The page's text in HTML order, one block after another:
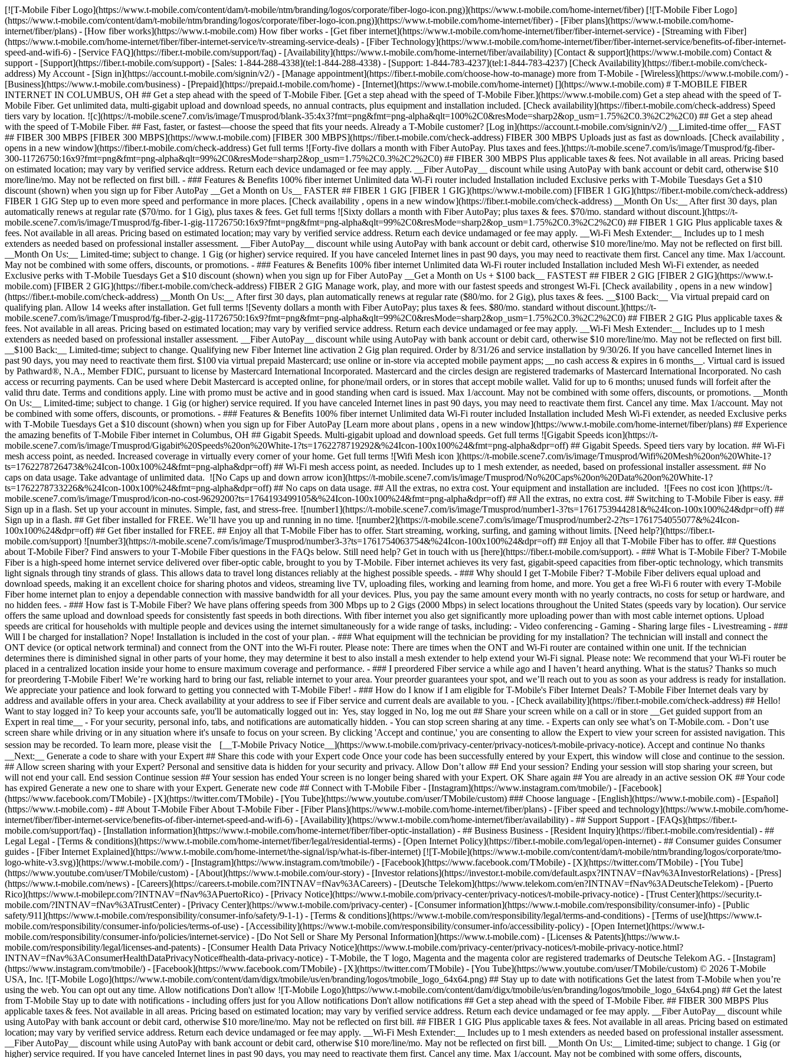
[![T-Mobile Fiber Logo](https://www.t-mobile.com/content/dam/t-mobile/ntm/branding/logos/corporate/fiber-logo-icon.png)](https://www.t-mobile.com/home-internet/fiber) [![T-Mobile Fiber Logo](https://www.t-mobile.com/content/dam/t-mobile/ntm/branding/logos/corporate/fiber-logo-icon.png)](https://www.t-mobile.com/home-internet/fiber) - [Fiber plans](https://www.t-mobile.com/home-internet/fiber/plans) - [How fiber works](https://www.t-mobile.com) How fiber works - [Get fiber internet](https://www.t-mobile.com/home-internet/fiber/fiber-internet-service) - [Streaming with Fiber](https://www.t-mobile.com/home-internet/fiber/fiber-internet-service/tv-streaming-service-deals) - [Fiber Technology](https://www.t-mobile.com/home-internet/fiber/fiber-internet-service/benefits-of-fiber-internet-speed-and-wifi-6) - [Service FAQ](https://fiber.t-mobile.com/support/faq) - [Availability](https://www.t-mobile.com/home-internet/fiber/availability) [Contact & support](https://www.t-mobile.com) Contact & support - [Support](https://fiber.t-mobile.com/support) - [Sales: 1-844-288-4338](tel:1-844-288-4338) - [Support: 1-844-783-4237](tel:1-844-783-4237) [Check Availability](https://fiber.t-mobile.com/check-address) My Account - [Sign in](https://account.t-mobile.com/signin/v2/) - [Manage appointment](https://fiber.t-mobile.com/choose-how-to-manage) more from T-Mobile - [Wireless](https://www.t-mobile.com/) - [Business](https://www.t-mobile.com/business) - [Prepaid](https://prepaid.t-mobile.com/home) - [Internet](https://www.t-mobile.com/home-internet) [](https://www.t-mobile.com) # T-MOBILE FIBER INTERNET IN COLUMBUS, OH ## Get a step ahead with the speed of T-Mobile Fiber. [Get a step ahead with the speed of T-Mobile Fiber.](https://www.t-mobile.com) Get a step ahead with the speed of T-Mobile Fiber. Get unlimited data, multi-gigabit upload and download speeds, no annual contracts, plus equipment and installation included. [Check availability](https://fiber.t-mobile.com/check-address) Speed tiers vary by location. ![c](https://t-mobile.scene7.com/is/image/Tmusprod/blank-35:4x3?fmt=png&fmt=png-alpha&qlt=100%2C0&resMode=sharp2&op_usm=1.75%2C0.3%2C2%2C0) ## Get a step ahead with the speed of T-Mobile Fiber. ## Fast, faster, or fastest—choose the speed that fits your needs. Already a T-Mobile customer? [Log in](https://account.t-mobile.com/signin/v2/) __Limited-time offer__ FAST ## FIBER 300 MBPS [FIBER 300 MBPS](https://www.t-mobile.com) [FIBER 300 MBPS](https://fiber.t-mobile.com/check-address) FIBER 300 MBPS Uploads just as fast as downloads. [Check availability , opens in a new window](https://fiber.t-mobile.com/check-address) Get full terms ![Forty-five dollars a month with Fiber AutoPay. Plus taxes and fees.](https://t-mobile.scene7.com/is/image/Tmusprod/fg-fiber-300-11726750:16x9?fmt=png&fmt=png-alpha&qlt=99%2C0&resMode=sharp2&op_usm=1.75%2C0.3%2C2%2C0) ## FIBER 300 MBPS Plus applicable taxes & fees. Not available in all areas. Pricing based on estimated location; may vary by verified service address. Return each device undamaged or fee may apply. __Fiber AutoPay__ discount while using AutoPay with bank account or debit card, otherwise $10 more/line/mo. May not be reflected on first bill. - ### Features & Benefits 100% fiber internet Unlimited data Wi-Fi router included Installation included Exclusive perks with T‑Mobile Tuesdays Get a $10 discount (shown) when you sign up for Fiber AutoPay __Get a Month on Us__ FASTER ## FIBER 1 GIG [FIBER 1 GIG](https://www.t-mobile.com) [FIBER 1 GIG](https://fiber.t-mobile.com/check-address) FIBER 1 GIG Step up to even more speed and performance in more places. [Check availability , opens in a new window](https://fiber.t-mobile.com/check-address) __Month On Us:__ After first 30 days, plan automatically renews at regular rate ($70/mo. for 1 Gig), plus taxes & fees. Get full terms ![Sixty dollars a month with Fiber AutoPay; plus taxes & fees. $70/mo. standard without discount.](https://t-mobile.scene7.com/is/image/Tmusprod/fg-fiber-1-gig-11726750:16x9?fmt=png&fmt=png-alpha&qlt=99%2C0&resMode=sharp2&op_usm=1.75%2C0.3%2C2%2C0) ## FIBER 1 GIG Plus applicable taxes & fees. Not available in all areas. Pricing based on estimated location; may vary by verified service address. Return each device undamaged or fee may apply. __Wi-Fi Mesh Extender:__ Includes up to 1 mesh extenders as needed based on professional installer assessment. __Fiber AutoPay__ discount while using AutoPay with bank account or debit card, otherwise $10 more/line/mo. May not be reflected on first bill. __Month On Us:__ Limited-time; subject to change. 1 Gig (or higher) service required. If you have canceled Internet lines in past 90 days, you may need to reactivate them first. Cancel any time. Max 1/account. May not be combined with some offers, discounts, or promotions. - ### Features & Benefits 100% fiber internet Unlimited data Wi-Fi router included Installation included Mesh Wi-Fi extender, as needed Exclusive perks with T‑Mobile Tuesdays Get a $10 discount (shown) when you sign up for Fiber AutoPay __Get a Month on Us + $100 back__ FASTEST ## FIBER 2 GIG [FIBER 2 GIG](https://www.t-mobile.com) [FIBER 2 GIG](https://fiber.t-mobile.com/check-address) FIBER 2 GIG Manage work, play, and more with our fastest speeds and strongest Wi-Fi. [Check availability , opens in a new window](https://fiber.t-mobile.com/check-address) __Month On Us:__ After first 30 days, plan automatically renews at regular rate ($80/mo. for 2 Gig), plus taxes & fees. __$100 Back:__ Via virtual prepaid card on qualifying plan. Allow 14 weeks after installation. Get full terms ![Seventy dollars a month with Fiber AutoPay; plus taxes & fees. $80/mo. standard without discount.](https://t-mobile.scene7.com/is/image/Tmusprod/fg-fiber-2-gig-11726750:16x9?fmt=png&fmt=png-alpha&qlt=99%2C0&resMode=sharp2&op_usm=1.75%2C0.3%2C2%2C0) ## FIBER 2 GIG Plus applicable taxes & fees. Not available in all areas. Pricing based on estimated location; may vary by verified service address. Return each device undamaged or fee may apply. __Wi-Fi Mesh Extender:__ Includes up to 1 mesh extenders as needed based on professional installer assessment. __Fiber AutoPay__ discount while using AutoPay with bank account or debit card, otherwise $10 more/line/mo. May not be reflected on first bill. __$100 Back:__ Limited-time; subject to change. Qualifying new Fiber Internet line activation 2 Gig plan required. Order by 8/31/26 and service installation by 9/30/26. If you have cancelled Internet lines in past 90 days, you may need to reactivate them first. $100 via virtual prepaid Mastercard; use online or in-store via accepted mobile payment apps; __no cash access & expires in 6 months__. Virtual card is issued by Pathward®, N.A., Member FDIC, pursuant to license by Mastercard International Incorporated. Mastercard and the circles design are registered trademarks of Mastercard International Incorporated. No cash access or recurring payments. Can be used where Debit Mastercard is accepted online, for phone/mail orders, or in stores that accept mobile wallet. Valid for up to 6 months; unused funds will forfeit after the valid thru date. Terms and conditions apply. Line with promo must be active and in good standing when card is issued. Max 1/account. May not be combined with some offers, discounts, or promotions. __Month On Us:__ Limited-time; subject to change. 1 Gig (or higher) service required. If you have canceled Internet lines in past 90 days, you may need to reactivate them first. Cancel any time. Max 1/account. May not be combined with some offers, discounts, or promotions. - ### Features & Benefits 100% fiber internet Unlimited data Wi-Fi router included Installation included Mesh Wi-Fi extender, as needed Exclusive perks with T‑Mobile Tuesdays Get a $10 discount (shown) when you sign up for Fiber AutoPay [Learn more about plans , opens in a new window](https://www.t-mobile.com/home-internet/fiber/plans) ## Experience the amazing benefits of T-Mobile Fiber internet in Columbus, OH ## Gigabit Speeds. Multi-gigabit upload and download speeds. Get full terms ![Gigabit Speeds icon](https://t-mobile.scene7.com/is/image/Tmusprod/Gigabit%20Speeds%20on%20White-1?ts=1762278719292&%24Icon-100x100%24&fmt=png-alpha&dpr=off) ## Gigabit Speeds. Speed tiers vary by location. ## Wi-Fi mesh access point, as needed. Increased coverage in virtually every corner of your home. Get full terms ![Wifi Mesh icon ](https://t-mobile.scene7.com/is/image/Tmusprod/Wifi%20Mesh%20on%20White-1?ts=1762278726473&%24Icon-100x100%24&fmt=png-alpha&dpr=off) ## Wi-Fi mesh access point, as needed. Includes up to 1 mesh extender, as needed, based on professional installer assessment. ## No caps on data usage. Take advantage of unlimited data. ![No Caps up and down arrow icon](https://t-mobile.scene7.com/is/image/Tmusprod/No%20Caps%20on%20Data%20on%20White-1?ts=1762278733226&%24Icon-100x100%24&fmt=png-alpha&dpr=off) ## No caps on data usage. ## All the extras, no extra cost. Your equipment and installation are included. ![Fees no cost icon ](https://t-mobile.scene7.com/is/image/Tmusprod/icon-no-cost-9629200?ts=1764193499105&%24Icon-100x100%24&fmt=png-alpha&dpr=off) ## All the extras, no extra cost. ## Switching to T-Mobile Fiber is easy. ## Sign up in a flash. Set up your account in minutes. Simple, fast, and stress-free. ![number1](https://t-mobile.scene7.com/is/image/Tmusprod/number1-3?ts=1761753944281&%24Icon-100x100%24&dpr=off) ## Sign up in a flash. ## Get fiber installed for FREE. We’ll have you up and running in no time. ![number2](https://t-mobile.scene7.com/is/image/Tmusprod/number2-2?ts=1761754055077&%24Icon-100x100%24&dpr=off) ## Get fiber installed for FREE. ## Enjoy all that T-Mobile Fiber has to offer. Start streaming, wor
- [Check availability](https://fiber.t-mobile.com/check-address) ## Hello!
Want to stay logged in? To keep your accounts safe, you'll be automatically logged out in: Yes, stay logged in No, log me out ## Share your screen while on a call or in store __Get guided support from an
Expert in real time__ - For your security, personal info, tabs, and notifications are automatically hidden. - You can stop screen sharing at any time. - Experts can only see what’s on T-Mobile.com. - Don’t use
screen share while driving or in any situation where it's unsafe to focus on your screen. By clicking 'Accept and continue,' you are consenting to allow the Expert to view your screen for assisted navigation. This
session may be recorded. To learn more, please visit the [__T-Mobile Privacy Notice__](https://www.t-mobile.com/privacy-center/privacy-notices/t-mobile-privacy-notice). Accept and continue No thanks
__Next:__ Generate a code to share with your Expert ## Share this code with your Expert code Once your code has been successfully entered by your Expert, this window will close and continue to the session.
## Allow screen sharing with your Expert? Personal and sensitive data is hidden for your security and privacy. Allow Don’t allow ## End your session? Ending your session will stop sharing your screen, but
will not end your call. End session Continue session ## Your session has ended Your screen is no longer being shared with your Expert. OK Share again ## You are already in an active session OK ## Your code
has expired Generate a new one to share with your Expert. Generate new code ## Connect with T-Mobile Fiber - [Instagram](https://www.instagram.com/tmobile/) - [Facebook]
(https://www.facebook.com/TMobile) - [X](https://twitter.com/TMobile) - [You Tube](https://www.youtube.com/user/TMobile/custom) ### Choose language - [English](https://www.t-mobile.com) - [Español]
(https://www.t-mobile.com) - ## About T-Mobile Fiber About T-Mobile Fiber - [Fiber Plans](https://www.t-mobile.com/home-internet/fiber/plans) - [Fiber speed and technology](https://www.t-mobile.com/home-
internet/fiber/fiber-internet-service/benefits-of-fiber-internet-speed-and-wifi-6) - [Availability](https://www.t-mobile.com/home-internet/fiber/availability) - ## Support Support - [FAQs](https://fiber.t-
mobile.com/support/faq) - [Installation information](https://www.t-mobile.com/home-internet/fiber/fiber-optic-installation) - ## Business Business - [Resident Inquiry](https://fiber.t-mobile.com/residential) - ##
Legal Legal - [Terms & conditions](https://www.t-mobile.com/home-internet/fiber/legal/residential-terms) - [Open Internet Policy](https://fiber.t-mobile.com/legal/open-internet) - ## Consumer guides Consumer
guides - [Fiber Internet Explained](https://www.t-mobile.com/home-internet/the-signal/isp/what-is-fiber-internet) [![T-Mobile](https://www.t-mobile.com/content/dam/t-mobile/ntm/branding/logos/corporate/tmo-
logo-white-v3.svg)](https://www.t-mobile.com/) - [Instagram](https://www.instagram.com/tmobile/) - [Facebook](https://www.facebook.com/TMobile) - [X](https://twitter.com/TMobile) - [You Tube]
(https://www.youtube.com/user/TMobile/custom) - [About](https://www.t-mobile.com/our-story) - [Investor relations](https://investor.t-mobile.com/default.aspx?INTNAV=fNav%3AInvestorRelations) - [Press]
(https://www.t-mobile.com/news) - [Careers](https://careers.t-mobile.com?INTNAV=fNav%3ACareers) - [Deutsche Telekom](https://www.telekom.com/en?INTNAV=fNav%3ADeutscheTelekom) - [Puerto
Rico](https://www.t-mobilepr.com/?INTNAV=fNav%3APuertoRico) - [Privacy Notice](https://www.t-mobile.com/privacy-center/privacy-notices/t-mobile-privacy-notice) - [Trust Center](https://security.t-
mobile.com/?INTNAV=fNav%3ATrustCenter) - [Privacy Center](https://www.t-mobile.com/privacy-center) - [Consumer information](https://www.t-mobile.com/responsibility/consumer-info) - [Public
safety/911](https://www.t-mobile.com/responsibility/consumer-info/safety/9-1-1) - [Terms & conditions](https://www.t-mobile.com/responsibility/legal/terms-and-conditions) - [Terms of use](https://www.t-
mobile.com/responsibility/consumer-info/policies/terms-of-use) - [Accessibility](https://www.t-mobile.com/responsibility/consumer-info/accessibility-policy) - [Open Internet](https://www.t-
mobile.com/responsibility/consumer-info/policies/internet-service) - [Do Not Sell or Share My Personal Information](https://www.t-mobile.com) - [Licenses & Patents](https://www.t-
mobile.com/responsibility/legal/licenses-and-patents) - [Consumer Health Data Privacy Notice](https://www.t-mobile.com/privacy-center/privacy-notices/t-mobile-privacy-notice.html?
INTNAV=fNav%3AConsumerHealthDataPrivacyNotice#health-data-privacy-notice) - T-Mobile, the T logo, Magenta and the magenta color are registered trademarks of Deutsche Telekom AG. - [Instagram]
(https://www.instagram.com/tmobile/) - [Facebook](https://www.facebook.com/TMobile) - [X](https://twitter.com/TMobile) - [You Tube](https://www.youtube.com/user/TMobile/custom) © 2026 T‑Mobile
USA, Inc. ![T-Mobile Logo](https://www.t-mobile.com/content/dam/digx/tmobile/us/en/branding/logos/tmobile_logo_64x64.png) ## Stay up to date with notifications Get the latest from T-Mobile when you’re
using the web. You can opt out any time. Allow notifications Don't allow ![T-Mobile Logo](https://www.t-mobile.com/content/dam/digx/tmobile/us/en/branding/logos/tmobile_logo_64x64.png) ## Get the latest
from T-Mobile Stay up to date with notifications - including offers just for you Allow notifications Don't allow notifications ## Get a step ahead with the speed of T-Mobile Fiber. ## FIBER 300 MBPS Plus
applicable taxes & fees. Not available in all areas. Pricing based on estimated location; may vary by verified service address. Return each device undamaged or fee may apply. __Fiber AutoPay__ discount while
using AutoPay with bank account or debit card, otherwise $10 more/line/mo. May not be reflected on first bill. ## FIBER 1 GIG Plus applicable taxes & fees. Not available in all areas. Pricing based on estimated
location; may vary by verified service address. Return each device undamaged or fee may apply. __Wi-Fi Mesh Extender:__ Includes up to 1 mesh extenders as needed based on professional installer assessment.
__Fiber AutoPay__ discount while using AutoPay with bank account or debit card, otherwise $10 more/line/mo. May not be reflected on first bill. __Month On Us:__ Limited-time; subject to change. 1 Gig (or
higher) service required. If you have canceled Internet lines in past 90 days, you may need to reactivate them first. Cancel any time. Max 1/account. May not be combined with some offers, discounts,